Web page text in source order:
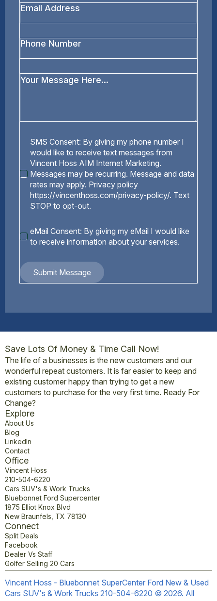
Email
Address
*
Phone
Number
Your
Message
SMS
Consent
SMS Consent: By giving my phone number I
would like to receive text messages from
Vincent Hoss AIM Internet Marketing.
Messages may be recurring. Message and data
rates may apply. Privacy policy
https://vincenthoss.com/privacy-policy/. Text
STOP to opt-out.
eMail
Consent
eMail Consent: By giving my eMail I would like
to receive information about your services.
Submit Message
Save Lots Of Money & Time Call Now!
The life of a businesses is the new customers and our
wonderful repeat customers. It is far easier to keep and
existing customer happy than trying to get a new
customers to purchase for the very first time. Ready For
Change?
Explore
About Us
Blog
LinkedIn
Contact
Office
Vincent Hoss
210-504-6220
Cars SUV's & Work Trucks
Bluebonnet Ford Supercenter
1875 Elliot Knox Blvd
New Braunfels, TX 78130
Connect
Split Deals
Facebook
Dealer Vs Staff
Golfer Selling 20 Cars
Vincent Hoss - Bluebonnet SuperCenter Ford New & Used
Cars SUV's & Work Trucks 210-504-6220 © 2026. All